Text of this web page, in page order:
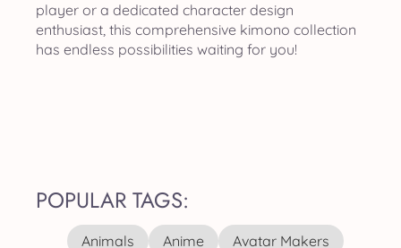
player or a dedicated character design
enthusiast, this comprehensive kimono collection
has endless possibilities waiting for you!
POPULAR TAGS:
Animals Anime
Avatar Makers